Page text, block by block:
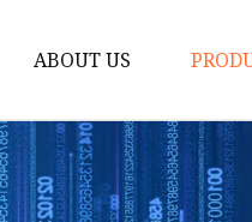
ABOUT US